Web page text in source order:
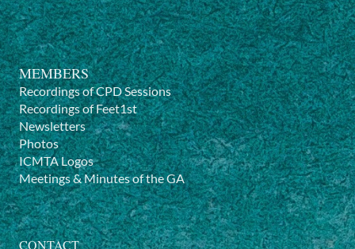
MEMBERS
Recordings of CPD Sessions
Recordings of Feet1st
Newsletters
Photos
ICMTA Logos
Meetings & Minutes of the GA
CONTACT